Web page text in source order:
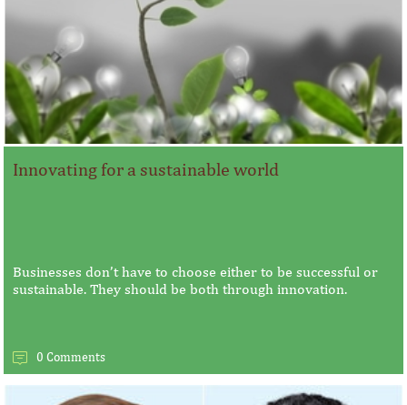
Innovating for a sustainable world
Businesses don’t have to choose either to be successful or
sustainable. They should be both through innovation.
0 Comments